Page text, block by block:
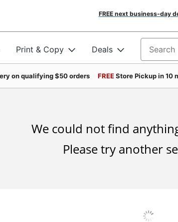
FREE next business-day
Print & Copy Deals Search
on qualifying $50 orders FREEStore Pickup in 10
We could not find
Please try another